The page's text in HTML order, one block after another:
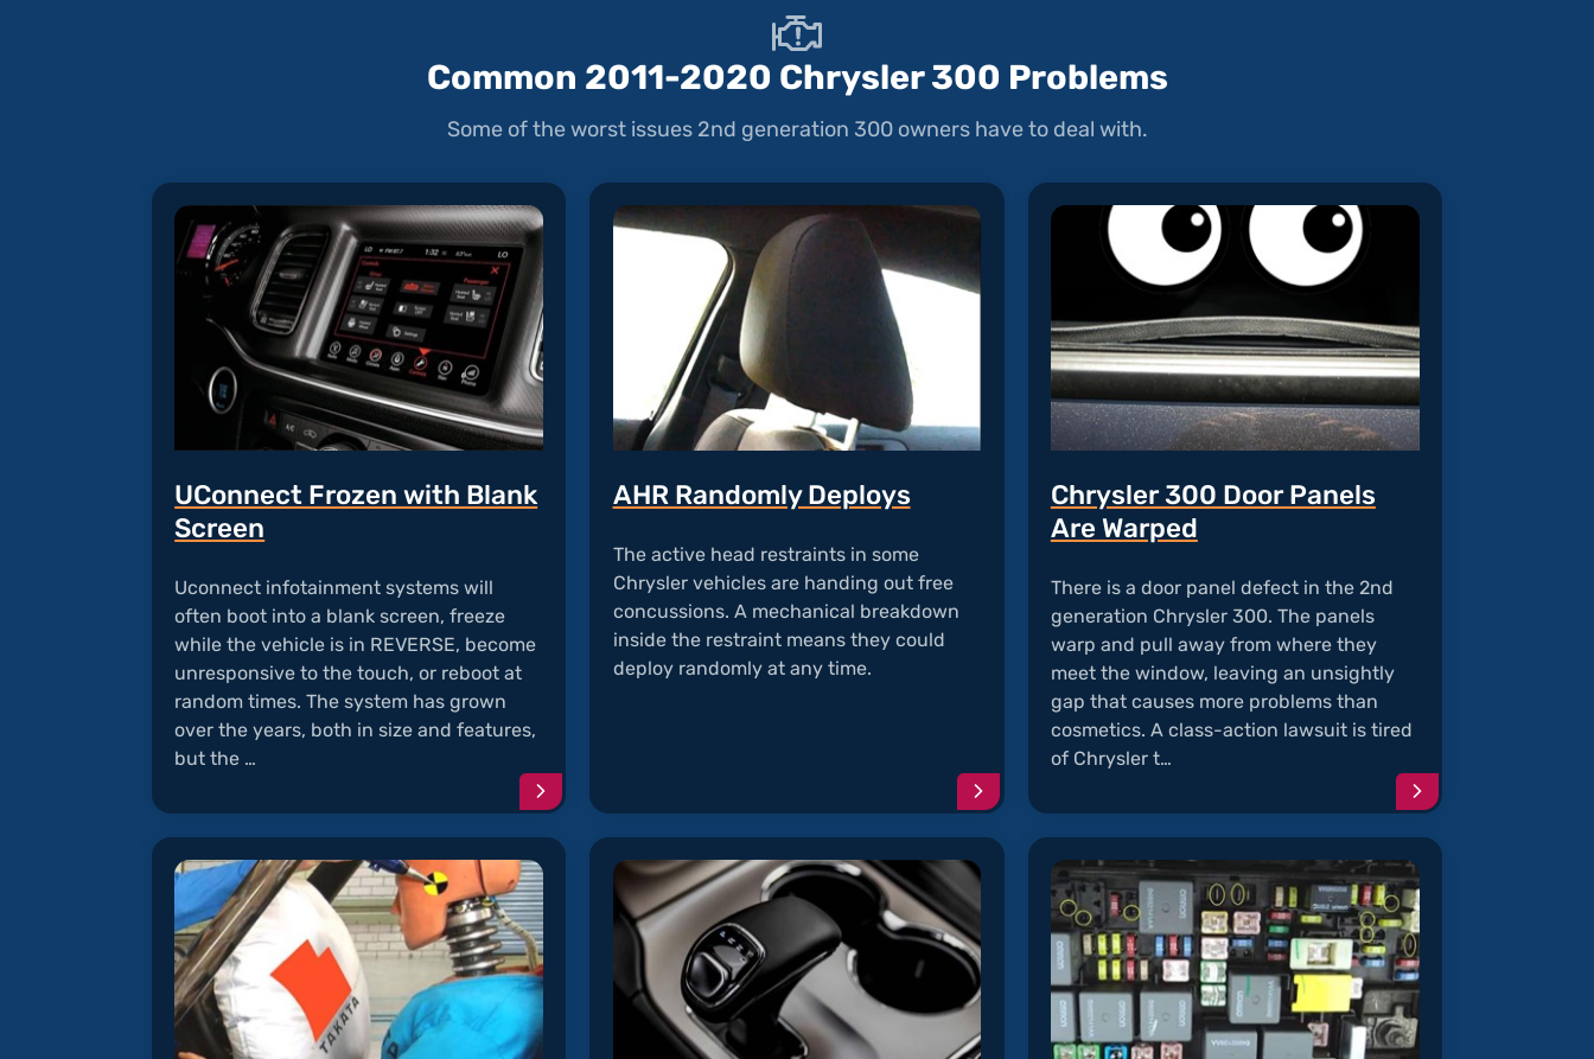
Common 2011-2020 Chrysler 300 Problems
Some of the worst issues 2nd generation 300 owners have to deal with.
UConnect Frozen with Blank
Screen
Uconnect infotainment systems will
often boot into a blank screen, freeze
while the vehicle is in REVERSE, become
unresponsive to the touch, or reboot at
random times. The system has grown
over the years, both in size and features,
but the …
Continue
reading
article
"UConnect
Frozen
with
Blank
Screen"
AHR Randomly Deploys
The active head restraints in some
Chrysler vehicles are handing out free
concussions. A mechanical breakdown
inside the restraint means they could
deploy randomly at any time.
Continue
reading
article
"AHR
Randomly
Deploys"
Chrysler 300 Door Panels
Are Warped
There is a door panel defect in the 2nd
generation Chrysler 300. The panels
warp and pull away from where they
meet the window, leaving an unsightly
gap that causes more problems than
cosmetics. A class-action lawsuit is tired
of Chrysler t…
Continue
reading
article
"Chrysler
300
Door
Panels
Are
Warped"